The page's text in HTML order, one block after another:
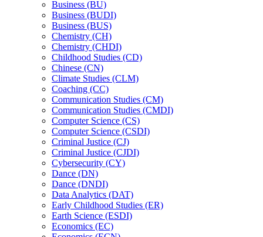
Business (BU)
Business (BUDI)
Business (BUS)
Chemistry (CH)
Chemistry (CHDI)
Childhood Studies (CD)
Chinese (CN)
Climate Studies (CLM)
Coaching (CC)
Communication Studies (CM)
Communication Studies (CMDI)
Computer Science (CS)
Computer Science (CSDI)
Criminal Justice (CJ)
Criminal Justice (CJDI)
Cybersecurity (CY)
Dance (DN)
Dance (DNDI)
Data Analytics (DAT)
Early Childhood Studies (ER)
Earth Science (ESDI)
Economics (EC)